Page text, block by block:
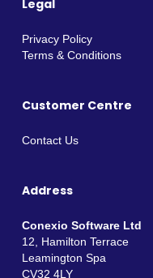
Legal
Privacy Policy
Terms & Conditions
Customer Centre
Contact Us
Address
Conexio Software Ltd
12, Hamilton Terrace
Leamington Spa
CV32 4LY